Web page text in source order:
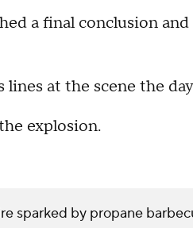
a final conclusion
at the scene the
explosion.
sparked by propane